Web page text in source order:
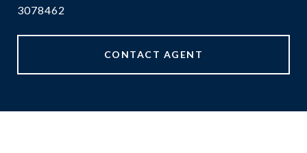
3078462
CONTACT AGENT